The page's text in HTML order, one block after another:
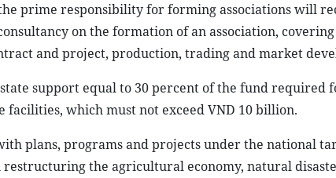
prime responsibility for forming associations will
on the formation of an association,
and project, production, trading and market
support equal to 30 percent of the fund required
which must not exceed VND 10 billion.
plans, programs and projects under the national
the agricultural economy, natural